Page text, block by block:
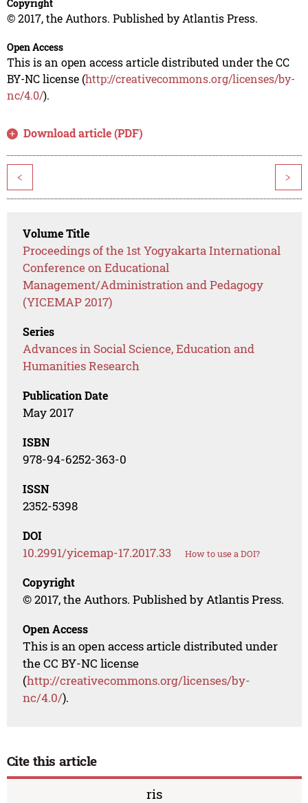
Copyright
© 2017, the Authors. Published by Atlantis Press.
Open Access
This is an open access article distributed under the CC
BY-NC license (http://creativecommons.org/licenses/by-
nc/4.0/).
Download article (PDF)
< >
Volume Title
Proceedings of the 1st Yogyakarta International
Conference on Educational
Management/Administration and Pedagogy
(YICEMAP 2017)
Series
Advances in Social Science, Education and
Humanities Research
Publication Date
May 2017
ISBN
978-94-6252-363-0
ISSN
2352-5398
DOI
10.2991/yicemap-17.2017.33 How to use a DOI?
Copyright
© 2017, the Authors. Published by Atlantis Press.
Open Access
This is an open access article distributed under
the CC BY-NC license
(http://creativecommons.org/licenses/by-
nc/4.0/).
Cite this article
ris